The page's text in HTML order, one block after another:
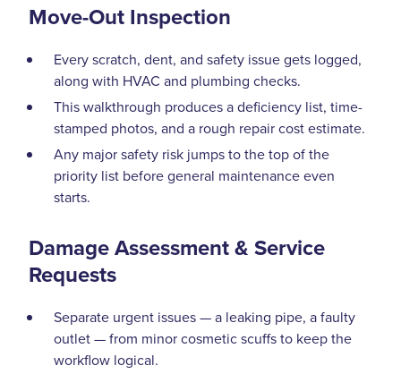
Move-Out Inspection
Every scratch, dent, and safety issue gets logged,
along with HVAC and plumbing checks.
This walkthrough produces a deficiency list, time-
stamped photos, and a rough repair cost estimate.
Any major safety risk jumps to the top of the
priority list before general maintenance even
starts.
Damage Assessment & Service
Requests
Separate urgent issues — a leaking pipe, a faulty
outlet — from minor cosmetic scuffs to keep the
workflow logical.